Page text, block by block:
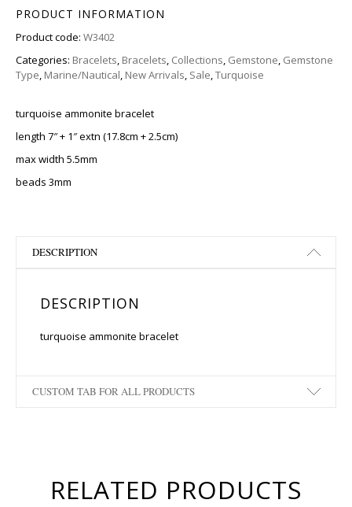
PRODUCT INFORMATION
Product code: W3402
Categories: Bracelets, Bracelets, Collections, Gemstone, Gemstone
Type, Marine/Nautical, New Arrivals, Sale,Turquoise
turquoise ammonite bracelet
length 7″ + 1″ extn (17.8cm + 2.5cm)
max width 5.5mm
beads 3mm
DESCRIPTION
DESCRIPTION
turquoise ammonite bracelet
CUSTOM TAB FOR ALL PRODUCTS
RELATED PRODUCTS